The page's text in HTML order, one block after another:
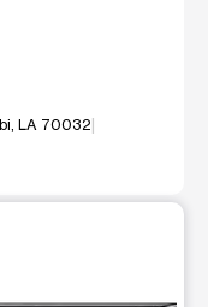
LA 70032